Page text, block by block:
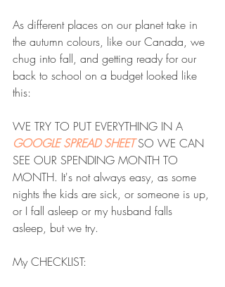
As different places on our planet take in
the autumn colours, like our Canada, we
chug into fall, and getting ready for our
back to school on a budget looked like
this:
WE TRY TO PUT EVERYTHING IN A
GOOGLE SPREAD SHEET SO WE CAN
SEE OUR SPENDING MONTH TO
MONTH. It's not always easy, as some
nights the kids are sick, or someone is up,
or I fall asleep or my husband falls
asleep, but we try.
My CHECKLIST: